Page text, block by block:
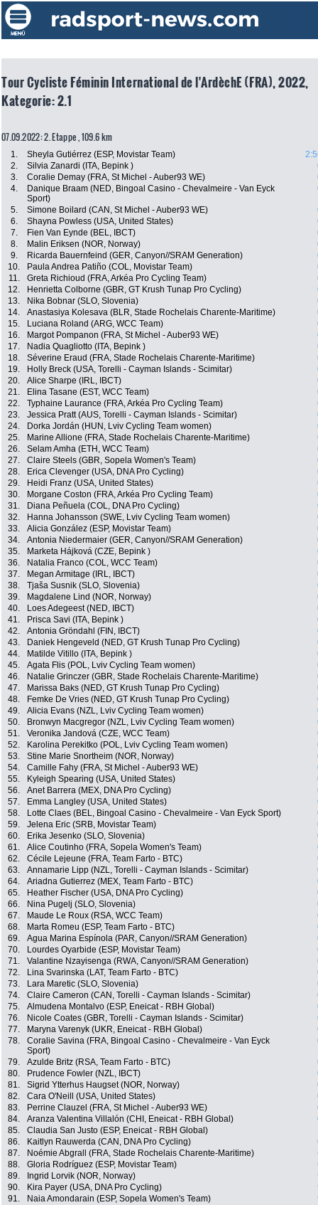
Tour Cycliste Féminin International de l'ArdèchE (FRA), 2022,
Kategorie: 2.1
07.09.2022: 2. Etappe , 109.6 km
1. Sheyla Gutiérrez (ESP, Movistar Team)
2.
Silvia Zanardi (ITA, Bepink )
3.
Coralie Demay (FRA, St Michel - Auber93 WE)
4.
Danique Braam (NED, Bingoal Casino - Chevalmeire - Van Eyck
Sport)
5. Simone Boilard (CAN, St Michel - Auber93 WE)
6.
Shayna Powless (USA, United States)
7.
Fien Van Eynde (BEL, IBCT)
8.
Malin Eriksen (NOR, Norway)
9.
Ricarda Bauernfeind (GER, Canyon//SRAM Generation)
10.
Paula Andrea Patiño (COL, Movistar Team)
11.
Greta Richioud (FRA, Arkéa Pro Cycling Team)
12.
Henrietta Colborne (GBR, GT Krush Tunap Pro Cycling)
13.
Nika Bobnar (SLO, Slovenia)
14.
Anastasiya Kolesava (BLR, Stade Rochelais Charente-Maritime)
15.
Luciana Roland (ARG, WCC Team)
16.
Margot Pompanon (FRA, St Michel - Auber93 WE)
17.
Nadia Quagliotto (ITA, Bepink )
18.
Séverine Eraud (FRA, Stade Rochelais Charente-Maritime)
19.
Holly Breck (USA, Torelli - Cayman Islands - Scimitar)
20.
Alice Sharpe (IRL, IBCT)
21.
Elina Tasane (EST, WCC Team)
22.
Typhaine Laurance (FRA, Arkéa Pro Cycling Team)
23.
Jessica Pratt (AUS, Torelli - Cayman Islands - Scimitar)
24.
Dorka Jordán (HUN, Lviv Cycling Team women)
25.
Marine Allione (FRA, Stade Rochelais Charente-Maritime)
26.
Selam Amha (ETH, WCC Team)
27.
Claire Steels (GBR, Sopela Women's Team)
28.
Erica Clevenger (USA, DNA Pro Cycling)
29.
Heidi Franz (USA, United States)
30.
Morgane Coston (FRA, Arkéa Pro Cycling Team)
31.
Diana Peñuela (COL, DNA Pro Cycling)
32.
Hanna Johansson (SWE, Lviv Cycling Team women)
33.
Alicia González (ESP, Movistar Team)
34.
Antonia Niedermaier (GER, Canyon//SRAM Generation)
35.
Marketa Hájková (CZE, Bepink )
36.
Natalia Franco (COL, WCC Team)
37.
Megan Armitage (IRL, IBCT)
38.
Tjaša Susnik (SLO, Slovenia)
39.
Magdalene Lind (NOR, Norway)
40.
Loes Adegeest (NED, IBCT)
41.
Prisca Savi (ITA, Bepink )
42.
Antonia Gröndahl (FIN, IBCT)
43.
Daniek Hengeveld (NED, GT Krush Tunap Pro Cycling)
44.
Matilde Vitillo (ITA, Bepink )
45.
Agata Flis (POL, Lviv Cycling Team women)
46.
Natalie Grinczer (GBR, Stade Rochelais Charente-Maritime)
47.
Marissa Baks (NED, GT Krush Tunap Pro Cycling)
48.
Femke De Vries (NED, GT Krush Tunap Pro Cycling)
49.
Alicia Evans (NZL, Lviv Cycling Team women)
50.
Bronwyn Macgregor (NZL, Lviv Cycling Team women)
51.
Veronika Jandová (CZE, WCC Team)
52.
Karolina Perekitko (POL, Lviv Cycling Team women)
53.
Stine Marie Snortheim (NOR, Norway)
54.
Camille Fahy (FRA, St Michel - Auber93 WE)
55.
Kyleigh Spearing (USA, United States)
56.
Anet Barrera (MEX, DNA Pro Cycling)
57.
Emma Langley (USA, United States)
58.
Lotte Claes (BEL, Bingoal Casino - Chevalmeire - Van Eyck Sport)
59.
Jelena Eric (SRB, Movistar Team)
60.
Erika Jesenko (SLO, Slovenia)
61.
Alice Coutinho (FRA, Sopela Women's Team)
62.
Cécile Lejeune (FRA, Team Farto - BTC)
63.
Annamarie Lipp (NZL, Torelli - Cayman Islands - Scimitar)
64.
Ariadna Gutierrez (MEX, Team Farto - BTC)
65.
Heather Fischer (USA, DNA Pro Cycling)
66.
Nina Pugelj (SLO, Slovenia)
67.
Maude Le Roux (RSA, WCC Team)
68.
Marta Romeu (ESP, Team Farto - BTC)
69.
Agua Marina Espínola (PAR, Canyon//SRAM Generation)
70.
Lourdes Oyarbide (ESP, Movistar Team)
71.
Valantine Nzayisenga (RWA, Canyon//SRAM Generation)
72.
Lina Svarinska (LAT, Team Farto - BTC)
73.
Lara Maretic (SLO, Slovenia)
74.
Claire Cameron (CAN, Torelli - Cayman Islands - Scimitar)
75.
Almudena Montalvo (ESP, Eneicat - RBH Global)
76.
Nicole Coates (GBR, Torelli - Cayman Islands - Scimitar)
77.
Maryna Varenyk (UKR, Eneicat - RBH Global)
78.
Coralie Savina (FRA, Bingoal Casino - Chevalmeire - Van Eyck
Sport)
79. Azulde Britz (RSA, Team Farto - BTC)
80.
Prudence Fowler (NZL, IBCT)
81.
Sigrid Ytterhus Haugset (NOR, Norway)
82.
Cara O'Neill (USA, United States)
83.
Perrine Clauzel (FRA, St Michel - Auber93 WE)
84.
Aranza Valentina Villalón (CHI, Eneicat - RBH Global)
85.
Claudia San Justo (ESP, Eneicat - RBH Global)
86.
Kaitlyn Rauwerda (CAN, DNA Pro Cycling)
87.
Noémie Abgrall (FRA, Stade Rochelais Charente-Maritime)
88.
Gloria Rodríguez (ESP, Movistar Team)
89.
Ingrid Lorvik (NOR, Norway)
90.
Kira Payer (USA, DNA Pro Cycling)
91.
Naia Amondarain (ESP, Sopela Women's Team)